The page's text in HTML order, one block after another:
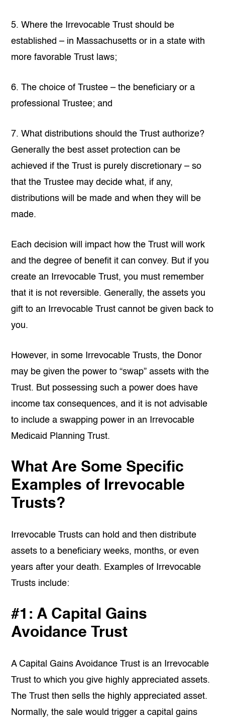
5. Where the Irrevocable Trust should be
established – in Massachusetts or in a state with
more favorable Trust laws;
6. The choice of Trustee – the beneficiary or a
professional Trustee; and
7. What distributions should the Trust authorize?
Generally the best asset protection can be
achieved if the Trust is purely discretionary – so
that the Trustee may decide what, if any,
distributions will be made and when they will be
made.
Each decision will impact how the Trust will work
and the degree of benefit it can convey. But if you
create an Irrevocable Trust, you must remember
that it is not reversible. Generally, the assets you
gift to an Irrevocable Trust cannot be given back to
you.
However, in some Irrevocable Trusts, the Donor
may be given the power to “swap” assets with the
Trust. But possessing such a power does have
income tax consequences, and it is not advisable
to include a swapping power in an Irrevocable
Medicaid Planning Trust.
What Are Some Specific
Examples of Irrevocable
Trusts?
Irrevocable Trusts can hold and then distribute
assets to a beneficiary weeks, months, or even
years after your death. Examples of Irrevocable
Trusts include:
#1: A Capital Gains
Avoidance Trust
A Capital Gains Avoidance Trust is an Irrevocable
Trust to which you give highly appreciated assets.
The Trust then sells the highly appreciated asset.
Normally, the sale would trigger a capital gains